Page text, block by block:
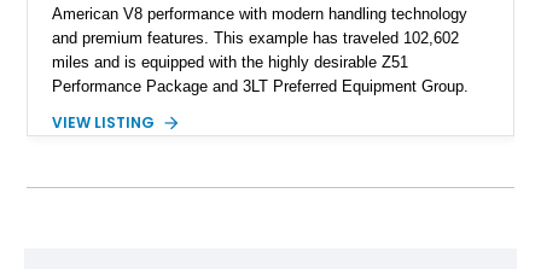
American V8 performance with modern handling technology
and premium features. This example has traveled 102,602
miles and is equipped with the highly desirable Z51
Performance Package and 3LT Preferred Equipment Group.
engaging driving experience enthusiasts expect while adding
VIEW LISTING